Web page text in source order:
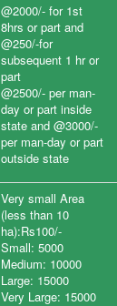
@2000/- for 1st
8hrs or part and
@250/-for
subsequent 1 hr or
part
@2500/- per man-
day or part inside
state and @3000/-
per man-day or part
outside state
Very small Area
(less than 10
ha):Rs100/-
Small: 5000
Medium: 10000
Large: 15000
Very Large: 15000